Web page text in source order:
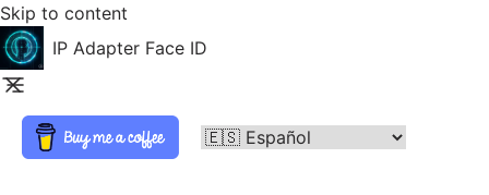
Skip to content
IP Adapter Face ID